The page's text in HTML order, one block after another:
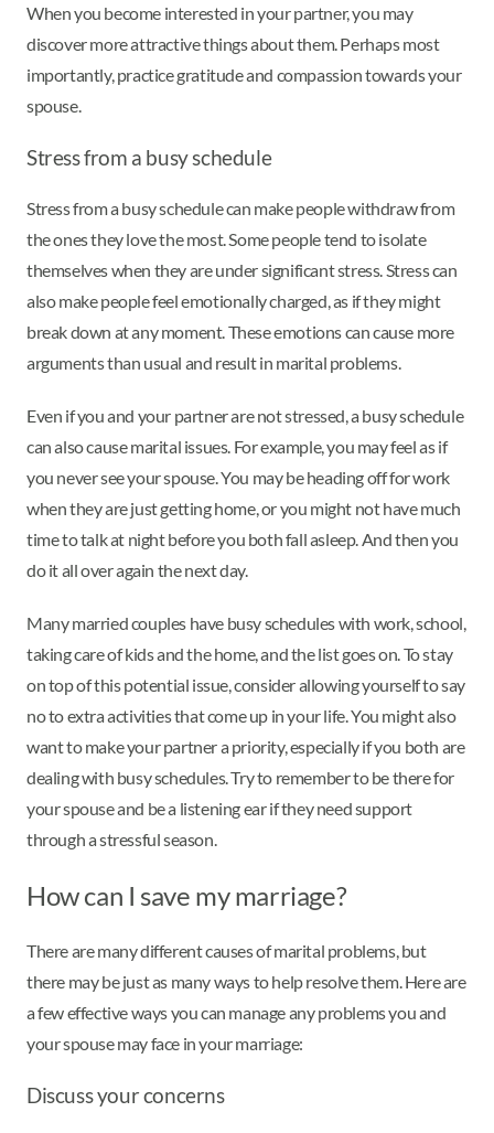
When you become interested in your partner, you may
discover more attractive things about them. Perhaps most
importantly, practice gratitude and compassion towards your
spouse.
Stress from a busy schedule
Stress from a busy schedule can make people withdraw from
the ones they love the most. Some people tend to isolate
themselves when they are under significant stress. Stress can
also make people feel emotionally charged, as if they might
break down at any moment. These emotions can cause more
arguments than usual and result in marital problems.
Even if you and your partner are not stressed, a busy schedule
can also cause marital issues. For example, you may feel as if
you never see your spouse. You may be heading off for work
when they are just getting home, or you might not have much
time to talk at night before you both fall asleep. And then you
do it all over again the next day.
Many married couples have busy schedules with work, school,
taking care of kids and the home, and the list goes on. To stay
on top of this potential issue, consider allowing yourself to say
no to extra activities that come up in your life. You might also
want to make your partner a priority, especially if you both are
dealing with busy schedules. Try to remember to be there for
your spouse and be a listening ear if they need support
through a stressful season.
How can I save my marriage?
There are many different causes of marital problems, but
there may be just as many ways to help resolve them. Here are
a few effective ways you can manage any problems you and
your spouse may face in your marriage:
Discuss your concerns